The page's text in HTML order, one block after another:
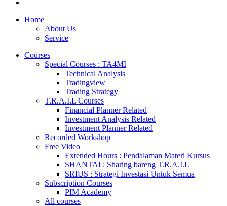
Home
About Us
Service
Courses
Special Courses : TA4MI
Technical Analysis
Tradingview
Trading Strategy
T.R.A.I.L Courses
Financial Planner Related
Investment Analysis Related
Investment Planner Related
Recorded Workshop
Free Video
Extended Hours : Pendalaman Materi Kursus
SHANTAI : Sharing bareng T.R.A.I.L
SRIUS : Strategi Investasi Untuk Semua
Subscription Courses
PIM Academy
All courses